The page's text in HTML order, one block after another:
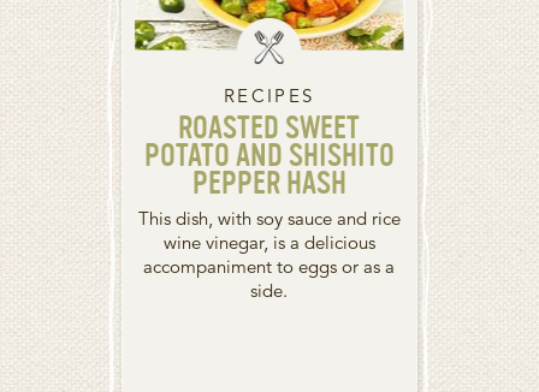
RECIPES
ROASTED SWEET
POTATO AND SHISHITO
PEPPER HASH
This dish, with soy sauce and rice
wine vinegar, is a delicious
accompaniment to eggs or as a
side.